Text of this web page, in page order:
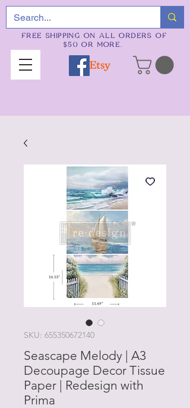
FREE SHIPPING ON ALL ORDERS OF
$50 OR MORE.
SKU: 655350672140
Seascape Melody | A3
Decoupage Decor Tissue
Paper | Redesign with
Prima